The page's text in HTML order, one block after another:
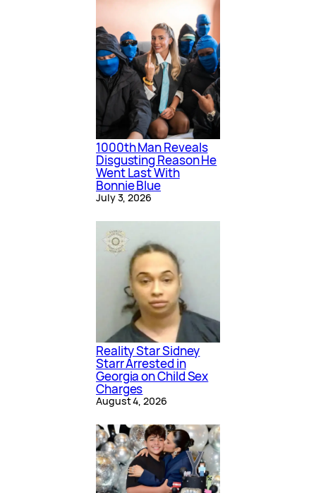
1000th Man Reveals
Disgusting Reason He
Went Last With
Bonnie Blue
July 3, 2026
Reality Star Sidney
Starr Arrested in
Georgia on Child Sex
Charges
August 4, 2026